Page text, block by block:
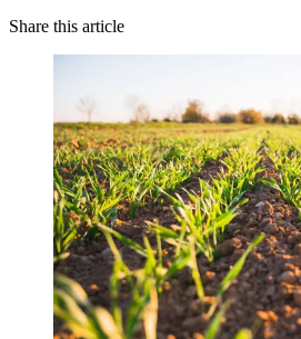
Share this article